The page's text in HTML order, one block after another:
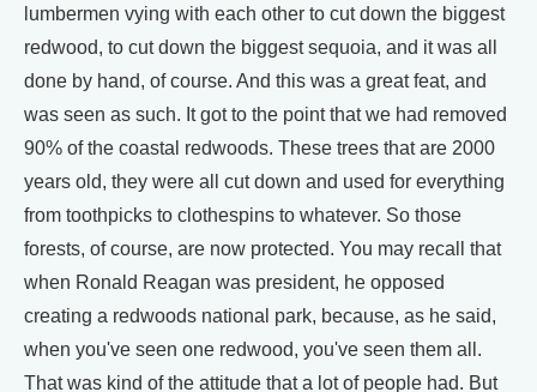
lumbermen vying with each other to cut down the biggest
redwood, to cut down the biggest sequoia, and it was all
done by hand, of course. And this was a great feat, and
was seen as such. It got to the point that we had removed
90% of the coastal redwoods. These trees that are 2000
years old, they were all cut down and used for everything
from toothpicks to clothespins to whatever. So those
forests, of course, are now protected. You may recall that
when Ronald Reagan was president, he opposed
creating a redwoods national park, because, as he said,
when you've seen one redwood, you've seen them all.
That was kind of the attitude that a lot of people had. But